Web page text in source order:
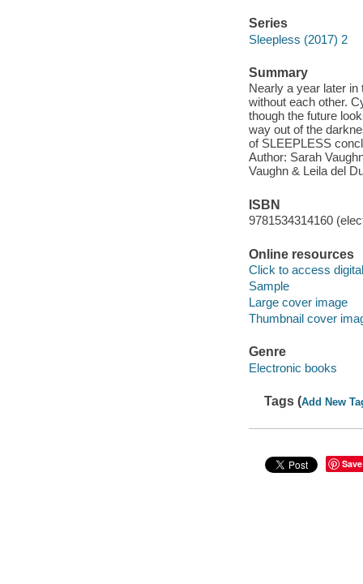
Series
Sleepless (2017) 2
Summary
Nearly a year later
without each other.
though the future
way out of the
of SLEEPLESS
Author: Sarah
Vaughn & Leila del
ISBN
9781534314160
Online resources
Click to access
Sample
Large cover image
Thumbnail cover
Genre
Electronic books
Tags (Add New
Save